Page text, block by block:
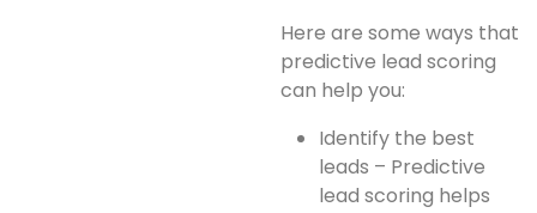
Here are some ways that
predictive lead scoring
can help you:
Identify the best
leads – Predictive
lead scoring helps